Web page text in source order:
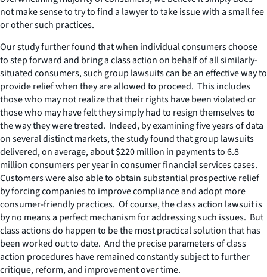
not make sense to try to find a lawyer to take issue with a small fee
or other such practices.
Our study further found that when individual consumers choose
to step forward and bring a class action on behalf of all similarly-
situated consumers, such group lawsuits can be an effective way to
provide relief when they are allowed to proceed. This includes
those who may not realize that their rights have been violated or
those who may have felt they simply had to resign themselves to
the way they were treated. Indeed, by examining five years of data
on several distinct markets, the study found that group lawsuits
delivered, on average, about $220 million in payments to 6.8
million consumers per year in consumer financial services cases.
Customers were also able to obtain substantial prospective relief
by forcing companies to improve compliance and adopt more
consumer-friendly practices. Of course, the class action lawsuit is
by no means a perfect mechanism for addressing such issues. But
class actions do happen to be the most practical solution that has
been worked out to date. And the precise parameters of class
action procedures have remained constantly subject to further
critique, reform, and improvement over time.